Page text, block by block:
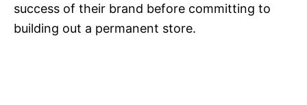
success of their brand before committing to
building out a permanent store.